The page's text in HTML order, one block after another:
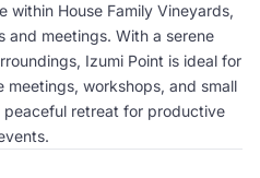
within House Family Vineyards,
and meetings. With a serene
Izumi Point is ideal for
workshops, and small
retreat for productive